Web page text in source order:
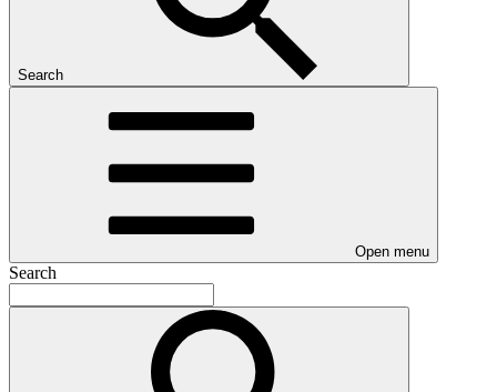
Search
Open menu
Search